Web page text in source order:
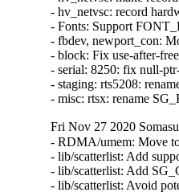
- hv_netvsc: record
- Fonts: Support
- fbdev, newport_con:
- block: Fix use-after-
- serial: 8250: fix null-
- staging: rts5208:
- misc: rtsx: rename
Fri Nov 27 2020
- RDMA/umem: Move
- lib/scatterlist: Add
- lib/scatterlist: Add
- lib/scatterlist: Avoid